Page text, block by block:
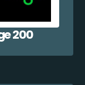
200